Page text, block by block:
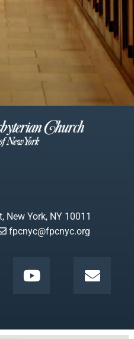
New York, NY 10011
fpcnyc@fpcnyc.org